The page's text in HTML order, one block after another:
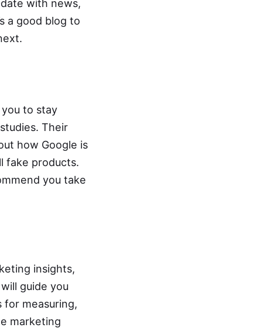
with news,
a good blog to
to stay
Their
how Google is
fake products.
you take
insights,
guide you
for measuring,
marketing